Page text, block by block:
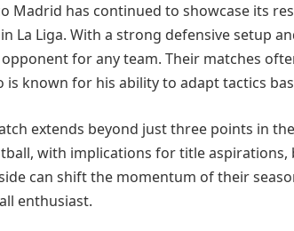
Madrid has continued to showcase its
La Liga. With a strong defensive setup
for any team. Their matches
is known for his ability to adapt tactics
extends beyond just three points in
with implications for title
can shift the momentum of their
enthusiast.